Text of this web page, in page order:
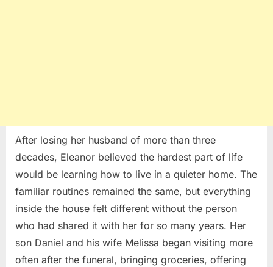
After losing her husband of more than three
decades, Eleanor believed the hardest part of life
would be learning how to live in a quieter home. The
familiar routines remained the same, but everything
inside the house felt different without the person
who had shared it with her for so many years. Her
son Daniel and his wife Melissa began visiting more
often after the funeral, bringing groceries, offering